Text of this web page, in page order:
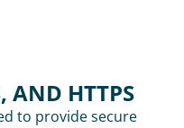
AND HTTPS
to provide secure